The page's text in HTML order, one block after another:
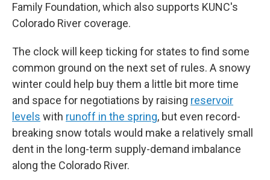
Family Foundation, which also supports KUNC's
Colorado River coverage.
The clock will keep ticking for states to find some
common ground on the next set of rules. A snowy
winter could help buy them a little bit more time
and space for negotiations by raising reservoir
levels with runoff in the spring, but even record-
breaking snow totals would make a relatively small
dent in the long-term supply-demand imbalance
along the Colorado River.